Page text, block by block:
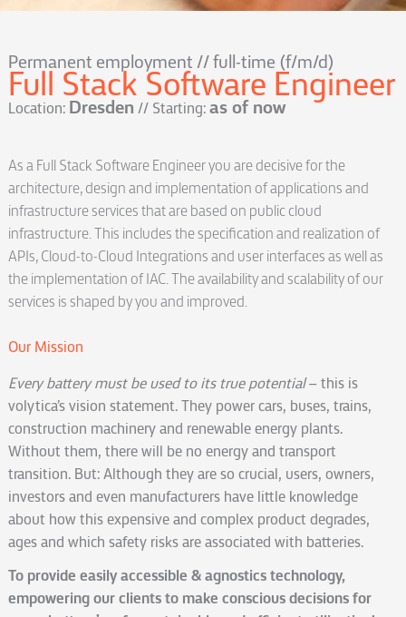
Permanent employment // full-time (f/m/d)
Full Stack Software Engineer
Location: Dresden // Starting:as of now
As a Full Stack Software Engineer you are decisive for the
architecture, design and implementation of applications and
infrastructure services that are based on public cloud
infrastructure. This includes the specification and realization of
APIs, Cloud-to-Cloud Integrations and user interfaces as well as
the implementation of IAC. The availability and scalability of our
services is shaped by you and improved.
Our Mission
Every battery must be used to its true potential– this is
volytica’s vision statement. They power cars, buses, trains,
construction machinery and renewable energy plants.
Without them, there will be no energy and transport
transition. But: Although they are so crucial, users, owners,
investors and even manufacturers have little knowledge
about how this expensive and complex product degrades,
ages and which safety risks are associated with batteries.
To provide easily accessible & agnostics technology,
empowering our clients to make conscious decisions for